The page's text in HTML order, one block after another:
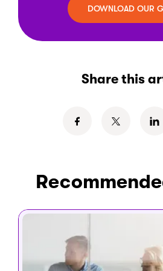
DOWNLOAD OUR
Share this